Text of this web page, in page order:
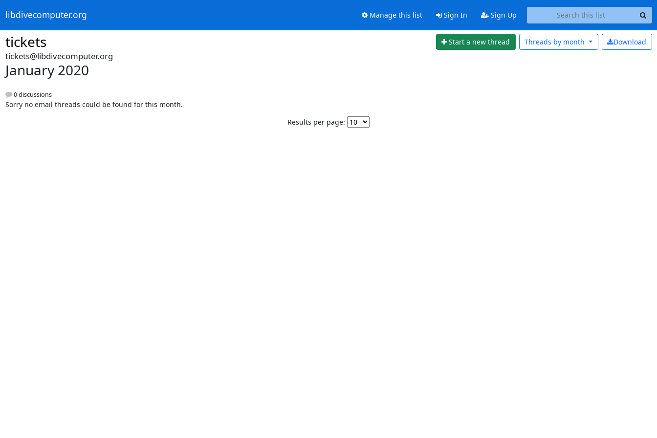
libdivecomputer.org Manage this list Sign In Sign Up
tickets Start a new thread Download
Threads by month
tickets@libdivecomputer.org
January 2020
0 discussions
Sorry no email threads could be found for this month.
Results per page: